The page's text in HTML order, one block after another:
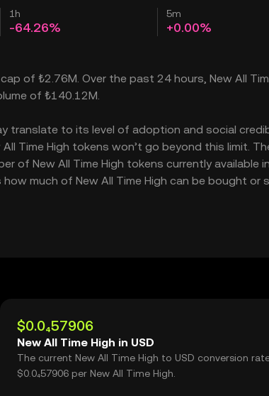
1h
-64.26%
5m
+0.00%
of ₺2.76M. Over the past 24 hours, New All
of ₺140.12M.
translate to its level of adoption and social
Time High tokens won’t go beyond this limit.
of New All Time High tokens currently available
much of New All Time High can be bought or
$0.0₄57906
New All Time High in USD
The current New All Time High to USD conversion
$0.0₄57906 per New All Time High.